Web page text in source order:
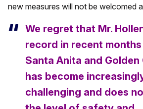
new measures will not be welcomed
We regret that Mr.
record in recent
Santa Anita and Golden
has become
challenging and does